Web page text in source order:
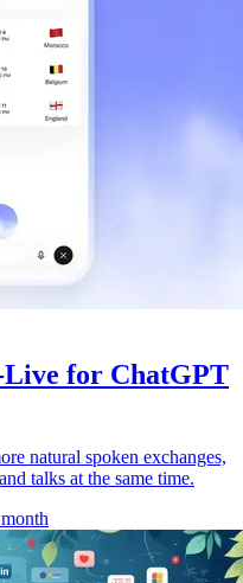
Live for ChatGPT
natural spoken exchanges,
talks at the same time.